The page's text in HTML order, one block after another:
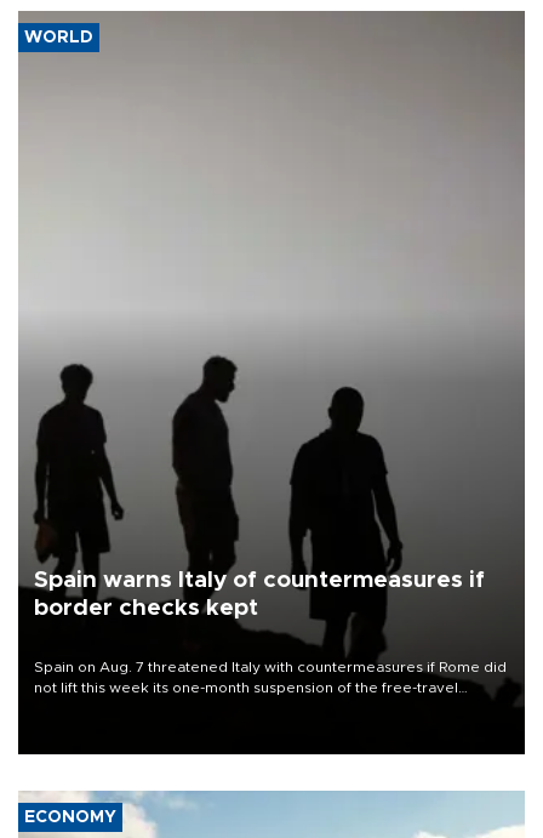
WORLD
Spain warns Italy of countermeasures if
border checks kept
Spain on Aug. 7 threatened Italy with countermeasures if Rome did
not lift this week its one-month suspension of the free-travel
ECONOMY